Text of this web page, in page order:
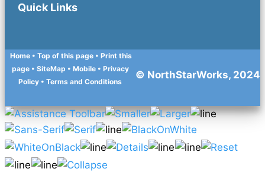
Quick Links
© NorthStarWorks, 2024
Home • Top of this page • Print this
page• SiteMap • Mobile• Privacy
Policy • Terms and Conditions